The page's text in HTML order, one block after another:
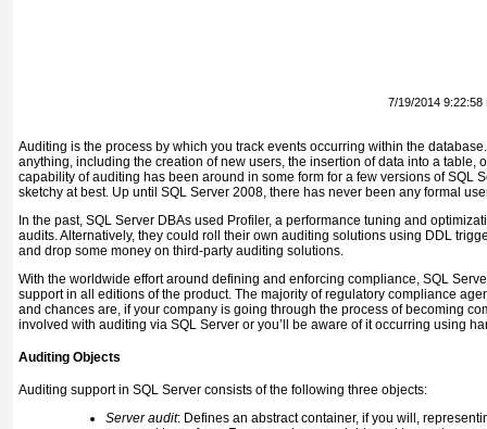
7/19/2014 9:22:58
Auditing is the process by which you track events occurring within the
anything, including the creation of new users, the insertion of data into a table,
capability of auditing has been around in some form for a few versions of SQL
sketchy at best. Up until SQL Server 2008, there has never been any formal
In the past, SQL Server DBAs used Profiler, a performance tuning and
audits. Alternatively, they could roll their own auditing solutions using DDL
and drop some money on third-party auditing solutions.
With the worldwide effort around defining and enforcing compliance, SQL
support in all editions of the product. The majority of regulatory compliance
and chances are, if your company is going through the process of becoming
involved with auditing via SQL Server or you’ll be aware of it occurring using
Auditing Objects
Auditing support in SQL Server consists of the following three objects:
Server audit: Defines an abstract container, if you will,